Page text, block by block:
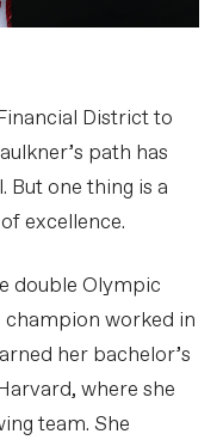
District to
path has
But one thing is a
excellence.
double Olympic
champion worked in
her bachelor’s
where she
team. She